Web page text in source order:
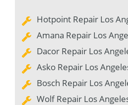
Hotpoint Repair Los
Amana Repair Los
Dacor Repair Los
Asko Repair Los
Bosch Repair Los
Wolf Repair Los